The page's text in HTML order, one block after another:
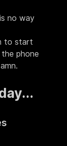
no way
to start
phone